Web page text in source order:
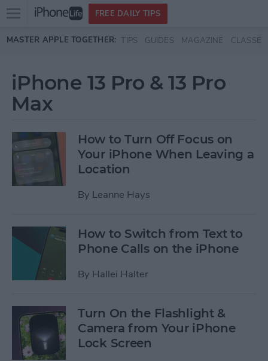
Skip to main content
Open
menu
FREE DAILY TIPS
MASTER APPLE TOGETHER: TIPS GUIDES MAGAZINE CLASSES
iPhone 13 Pro & 13 Pro
Max
How to Turn Off Focus on
Your iPhone When Leaving a
Location
By Leanne Hays
How to Switch from Text to
Phone Calls on the iPhone
By Hallei Halter
Turn On the Flashlight &
Camera from Your iPhone
Lock Screen